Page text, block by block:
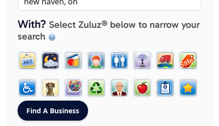
With? Select Zuluz® below to narrow your
search